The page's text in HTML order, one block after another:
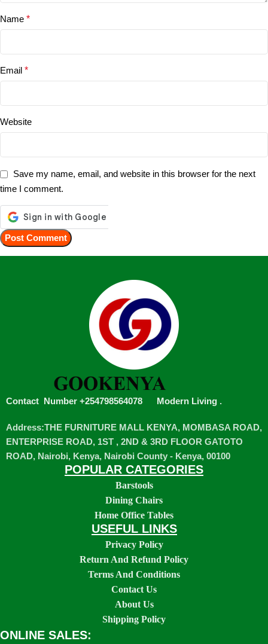
Name *
Email *
Website
Save my name, email, and website in this browser for the next
time I comment.
Contact Number +254798564078 Modern Living .
Address:THE FURNITURE MALL KENYA, MOMBASA ROAD,
ENTERPRISE ROAD, 1ST , 2ND & 3RD FLOOR GATOTO
ROAD, Nairobi, Kenya, Nairobi County - Kenya, 00100
POPULAR CATEGORIES
Barstools
Dining Chairs
Home Office Tables
USEFUL LINKS
Privacy Policy
Return And Refund Policy
Terms And Conditions
Contact Us
About Us
Shipping Policy
ONLINE SALES: